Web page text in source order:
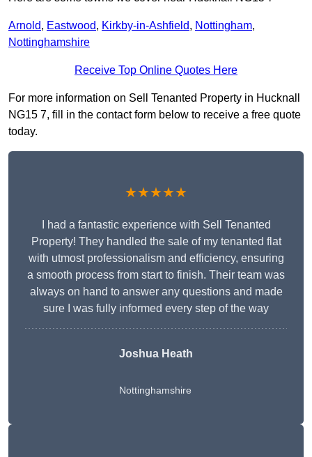
Arnold, Eastwood, Kirkby-in-Ashfield, Nottingham,
Nottinghamshire
Receive Top Online Quotes Here
For more information on Sell Tenanted Property in Hucknall
NG15 7, fill in the contact form below to receive a free quote
today.
★★★★★
I had a fantastic experience with Sell Tenanted
Property! They handled the sale of my tenanted flat
with utmost professionalism and efficiency, ensuring
a smooth process from start to finish. Their team was
always on hand to answer any questions and made
sure I was fully informed every step of the way
Joshua Heath
Nottinghamshire